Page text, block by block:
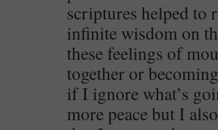
scriptures helped to
infinite wisdom on
these feelings of
together or
if I ignore what’s
more peace but I